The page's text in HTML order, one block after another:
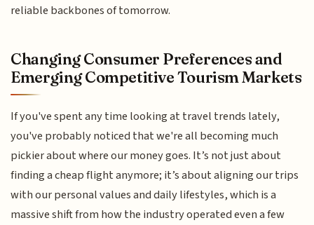
reliable backbones of tomorrow.
Changing Consumer Preferences and
Emerging Competitive Tourism Markets
If you've spent any time looking at travel trends lately,
you've probably noticed that we're all becoming much
pickier about where our money goes. It’s not just about
finding a cheap flight anymore; it’s about aligning our trips
with our personal values and daily lifestyles, which is a
massive shift from how the industry operated even a few